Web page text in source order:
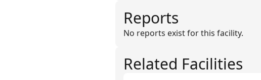
Reports
No reports exist for this facility.
Related Facilities